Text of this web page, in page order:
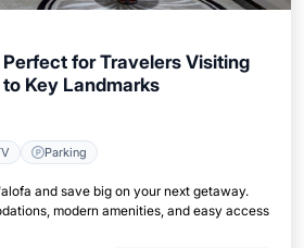
for Travelers Visiting
Key Landmarks
Parking
and save big on your next getaway.
modern amenities, and easy access